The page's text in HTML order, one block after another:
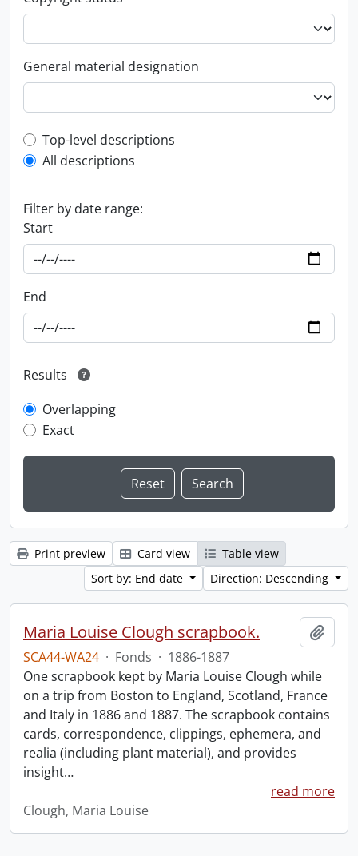
General material designation
Top-level description filter
Top-level descriptions
All descriptions
Filter by date range:
Start
End
Results
Overlapping
Exact
Print preview Card view
Table view
Sort by: End date
Direction: Descending
Maria Louise Clough scrapbook.
SCA44-WA24 · Fonds · 1886-1887
One scrapbook kept by Maria Louise Clough while
on a trip from Boston to England, Scotland, France
and Italy in 1886 and 1887. The scrapbook contains
cards, correspondence, clippings, ephemera, and
realia (including plant material), and provides
insight…
read more
Clough, Maria Louise